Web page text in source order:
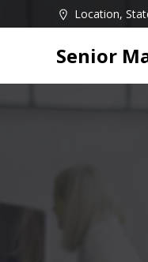
to
Location,
Senior